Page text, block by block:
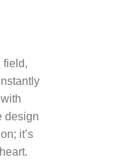
field,
design
it’s